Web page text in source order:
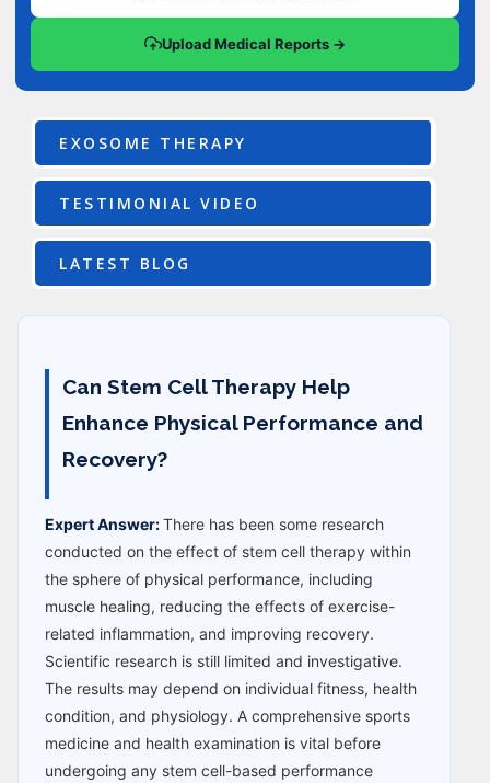
Upload Medical Reports →
EXOSOME THERAPY
TESTIMONIAL VIDEO
LATEST BLOG
Can Stem Cell Therapy Help
Enhance Physical Performance and
Recovery?
Expert Answer:There has been some research
conducted on the effect of stem cell therapy within
the sphere of physical performance, including
muscle healing, reducing the effects of exercise-
related inflammation, and improving recovery.
Scientific research is still limited and investigative.
The results may depend on individual fitness, health
condition, and physiology. A comprehensive sports
medicine and health examination is vital before
undergoing any stem cell-based performance